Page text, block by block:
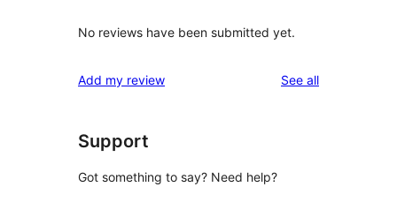
No reviews have been submitted yet.
Add my review See allreviews
Support
Got something to say? Need help?